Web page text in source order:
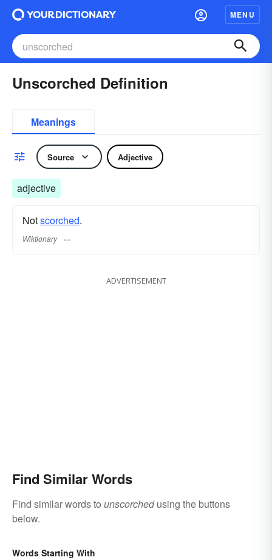
MENU
Unscorched Definition
Meanings
Source Adjective
adjective
Notscorched.
Wiktionary
ADVERTISEMENT
Find Similar Words
Find similar words to unscorchedusing the buttons
below.
Words Starting With